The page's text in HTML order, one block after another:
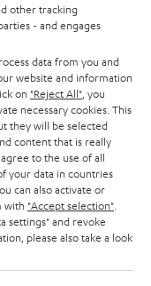
other tracking
- and engages
data from you and
website and information
on "Reject All" , you
necessary cookies. This
they will be selected
content that is really
agree to the use of all
your data in countries
can also activate or
with "Accept selection"
settings" and revoke
please also take a look